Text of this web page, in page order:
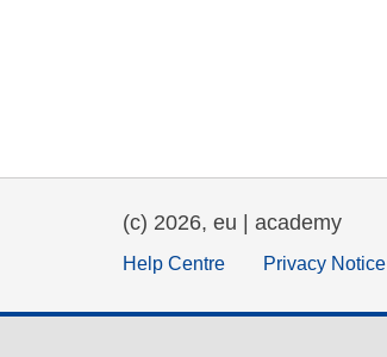
(c) 2026, eu | academy
Help Centre Privacy Notice